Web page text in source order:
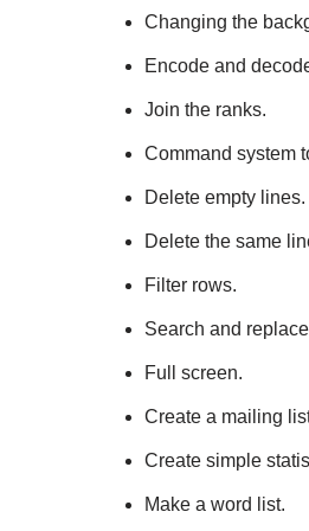
Changing the
Encode and
Join the ranks.
Command system
Delete empty lines.
Delete the same
Filter rows.
Search and
Full screen.
Create a mailing
Create simple
Make a word list.